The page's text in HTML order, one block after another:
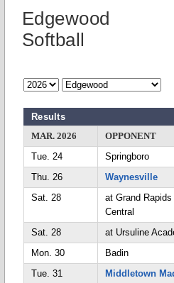
Edgewood
Softball
Results
MAR. 2026
OPPONENT
Tue. 24
Springboro
Thu. 26
Waynesville
Sat. 28
at Grand
Central
Sat. 28 at Ursuline
Mon. 30
Badin
Tue. 31
Middletown